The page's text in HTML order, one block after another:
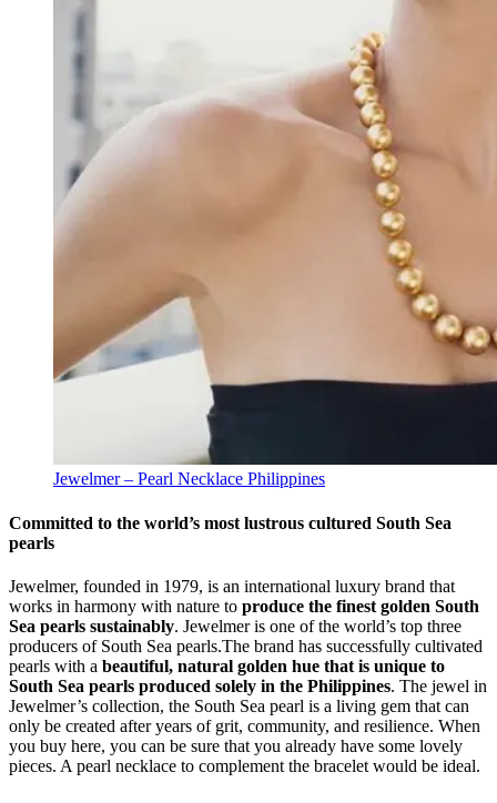
Jewelmer – Pearl Necklace Philippines
Committed to the world’s most lustrous cultured South Sea
pearls
Jewelmer, founded in 1979, is an international luxury brand that
works in harmony with nature to produce the finest golden South
Sea pearls sustainably. Jewelmer is one of the world’s top three
producers of South Sea pearls.The brand has successfully cultivated
pearls with a beautiful, natural golden hue that is unique to
South Sea pearls produced solely in the Philippines. The jewel in
Jewelmer’s collection, the South Sea pearl is a living gem that can
only be created after years of grit, community, and resilience. When
you buy here, you can be sure that you already have some lovely
pieces. A pearl necklace to complement the bracelet would be ideal.